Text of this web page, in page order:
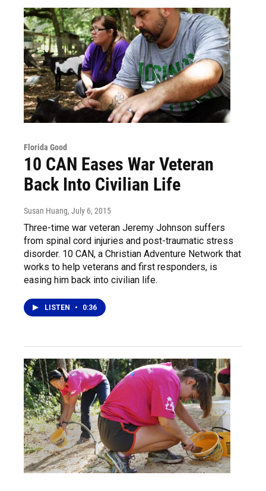
Florida Good
10 CAN Eases War Veteran
Back Into Civilian Life
Susan Huang, July 6, 2015
Three-time war veteran Jeremy Johnson suffers
from spinal cord injuries and post-traumatic stress
disorder. 10 CAN, a Christian Adventure Network that
works to help veterans and first responders, is
easing him back into civilian life.
LISTEN • 0:36